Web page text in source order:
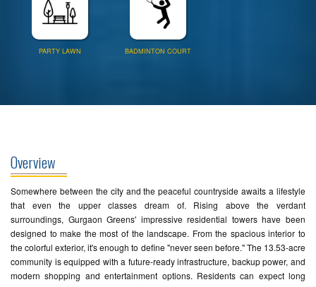
PARTY LAWN BADMINTON COURT
Overview
Somewhere between the city and the peaceful countryside awaits a lifestyle
that even the upper classes dream of. Rising above the verdant
surroundings, Gurgaon Greens' impressive residential towers have been
designed to make the most of the landscape. From the spacious interior to
the colorful exterior, it's enough to define "never seen before." The 13.53-acre
community is equipped with a future-ready infrastructure, backup power, and
modern shopping and entertainment options. Residents can expect long